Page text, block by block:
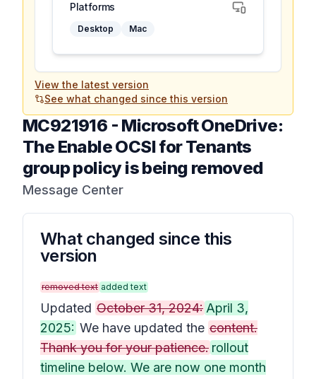
Platforms
Desktop Mac
View the latest version
See what changed since this version
MC921916 - Microsoft OneDrive:
The Enable OCSI for Tenants
group policy is being removed
Message Center
What changed since this
version
removed text added text
Updated October 31, 2024: April 3,
2025: We have updated the content.
Thank you for your patience. rollout
timeline below. We are now one month